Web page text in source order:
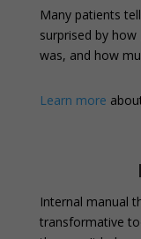
Many patients
surprised by how
was, and how
Learn more
Internal manual
transformative